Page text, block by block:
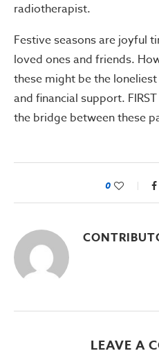
radiotherapist.
Festive seasons are joyful
loved ones and friends.
these might be the
and financial support.
the bridge between these
0
LEAVE A